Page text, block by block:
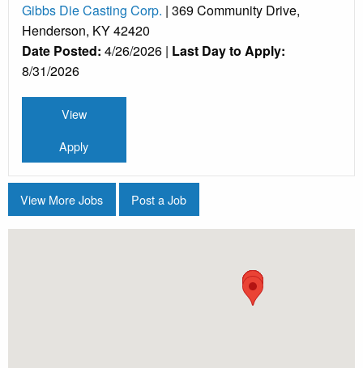
Gibbs Die Casting Corp. | 369 Community Drive,
Henderson, KY 42420
Date Posted: 4/26/2026 | Last Day to Apply:
8/31/2026
View
Apply
View More Jobs Post a Job